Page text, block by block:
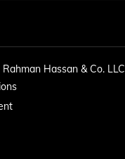
Hassan & Co. LLC